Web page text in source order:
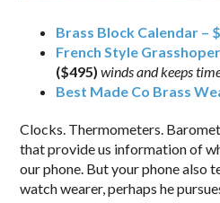
Brass Block Calendar –
French Style
($495) winds and keeps
Best Made Co Brass
Clocks. Thermometers.
that provide us information of
our phone. But your phone also
watch wearer, perhaps he